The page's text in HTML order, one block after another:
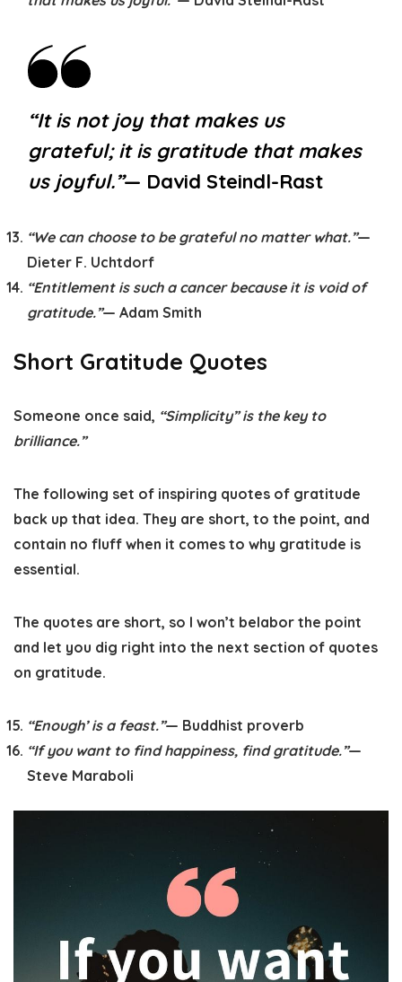
“It is not joy that makes us
grateful; it is gratitude that makes
us joyful.”— David Steindl-Rast
“We can choose to be grateful no matter what.”—
Dieter F. Uchtdorf
“Entitlement is such a cancer because it is void of
gratitude.”— Adam Smith
Short Gratitude Quotes
Someone once said, “Simplicity” is the key to
brilliance.”
The following set of inspiring quotes of gratitude
back up that idea. They are short, to the point, and
contain no fluff when it comes to why gratitude is
essential.
The quotes are short, so I won’t belabor the point
and let you dig right into the next section of quotes
on gratitude.
“Enough’ is a feast.”— Buddhist proverb
“If you want to find happiness, find gratitude.”—
Steve Maraboli